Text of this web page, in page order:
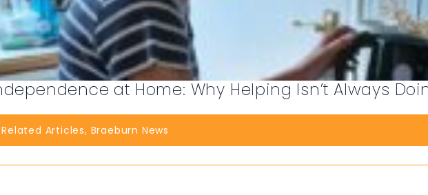
at Home: Why Helping Isn’t Always
Articles, Braeburn News